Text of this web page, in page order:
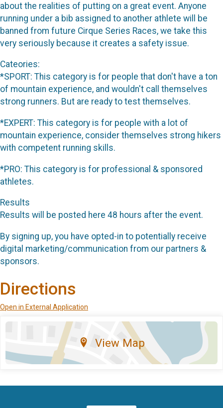
about the realities of putting on a great event. Anyone
running under a bib assigned to another athlete will be
banned from future Cirque Series Races, we take this
very seriously because it creates a safety issue.
Cateories:
*SPORT: This category is for people that don't have a ton
of mountain experience, and wouldn't call themselves
strong runners. But are ready to test themselves.
*EXPERT: This category is for people with a lot of
mountain experience, consider themselves strong hikers
with competent running skills.
*PRO: This category is for professional & sponsored
athletes.
Results
Results will be posted here 48 hours after the event.
By signing up, you have opted-in to potentially receive
digital marketing/communication from our partners &
sponsors.
Directions
Open in External Application
View Map